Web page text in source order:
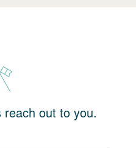
out to you.